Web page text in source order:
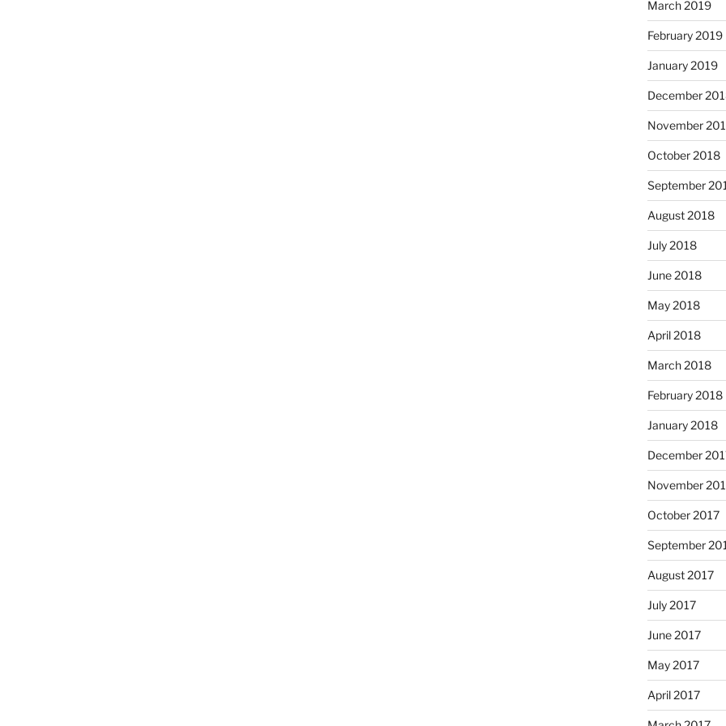
March 2019
February 2019
January 2019
December
November
October 2018
September
August 2018
July 2018
June 2018
May 2018
April 2018
March 2018
February 2018
January 2018
December
November
October 2017
September
August 2017
July 2017
June 2017
May 2017
April 2017